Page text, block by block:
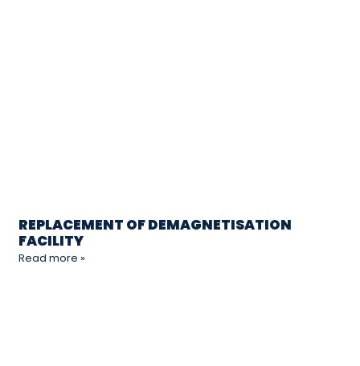
REPLACEMENT OF DEMAGNETISATION
FACILITY
Read more »